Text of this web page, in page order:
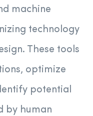
machine
technology
These tools
optimize
potential
by human